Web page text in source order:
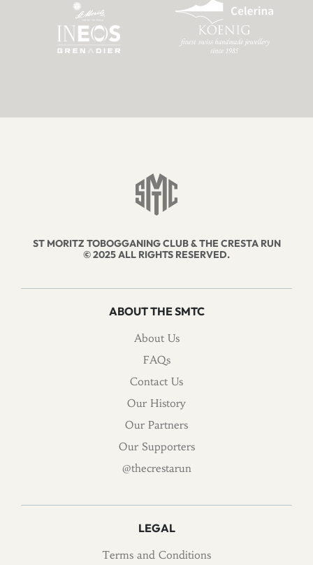
ST MORITZ TOBOGGANING CLUB & THE CRESTA RUN
© 2025 ALL RIGHTS RESERVED.
ABOUT THE SMTC
About Us
FAQs
Contact Us
Our History
Our Partners
Our Supporters
@thecrestarun
LEGAL
Terms and Conditions